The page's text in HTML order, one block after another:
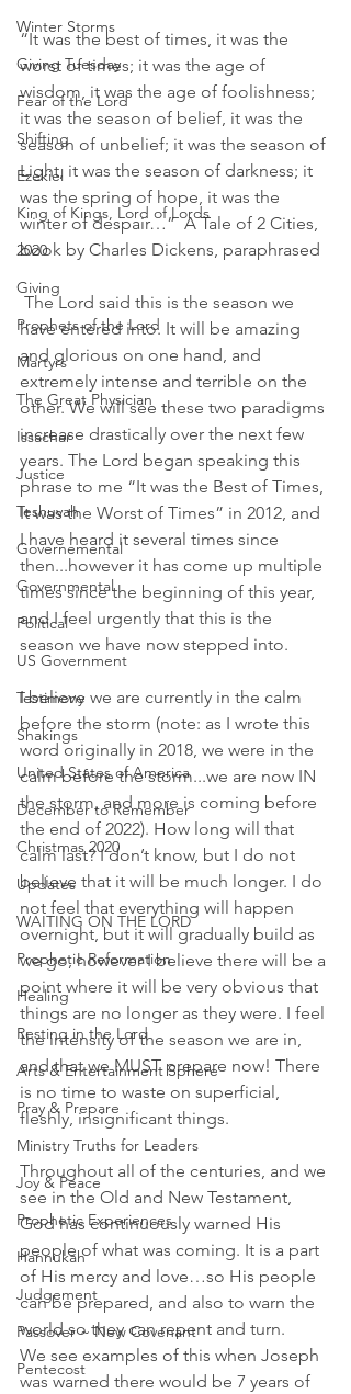
Winter Storms
Giving Tuesday
Fear of the Lord
Shifting
Ezekiel
King of Kings, Lord of Lords
2020
Giving
Prophets of the Lord
Martyrs
The Great Physician
Issachar
Justice
Teshuvah
Governemental
Governmental
Political
US Government
Testimony
Shakings
United States of America
December to Remember
Christmas 2020
Updates
WAITING ON THE LORD
Prophetic Reformation
Healing
Resting in the Lord
Arts & Entertainment Sphere
Pray & Prepare
Ministry Truths for Leaders
Joy & Peace
Prophetic Experiences
Hannukah
Judgement
Passover ~ New Covenant
Pentecost
“It was the best of times, it was the
worst of times; it was the age of
wisdom, it was the age of foolishness;
it was the season of belief, it was the
season of unbelief; it was the season of
Light, it was the season of darkness; it
was the spring of hope, it was the
winter of despair…”  A Tale of 2 Cities,
book by Charles Dickens, paraphrased
have entered into. It will be amazing
and glorious on one hand, and
extremely intense and terrible on the
other. We will see these two paradigms
increase drastically over the next few
years. The Lord began speaking this
phrase to me “It was the Best of Times,
It was the Worst of Times” in 2012, and
I have heard it several times since
then...however it has come up multiple
times since the beginning of this year,
and I feel urgently that this is the
season we have now stepped into.
I believe we are currently in the calm
before the storm (note: as I wrote this
word originally in 2018, we were in the
calm before the storm...we are now IN
the storm, and more is coming before
the end of 2022). How long will that
calm last? I don’t know, but I do not
believe that it will be much longer. I do
not feel that everything will happen
overnight, but it will gradually build as
we go, however I believe there will be a
point where it will be very obvious that
things are no longer as they were. I feel
the intensity of the season we are in,
and that we MUST prepare now! There
is no time to waste on superficial,
fleshly, insignificant things.
Throughout all of the centuries, and we
see in the Old and New Testament,
God has continuously warned His
people of what was coming. It is a part
of His mercy and love…so His people
can be prepared, and also to warn the
world so they can repent and turn.
We see examples of this when Joseph
was warned there would be 7 years of